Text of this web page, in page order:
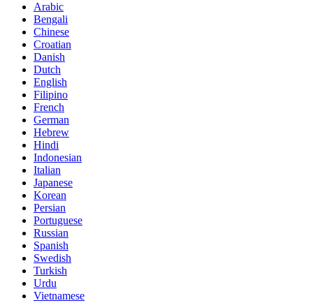
Arabic
Bengali
Chinese
Croatian
Danish
Dutch
English
Filipino
French
German
Hebrew
Hindi
Indonesian
Italian
Japanese
Korean
Persian
Portuguese
Russian
Spanish
Swedish
Turkish
Urdu
Vietnamese